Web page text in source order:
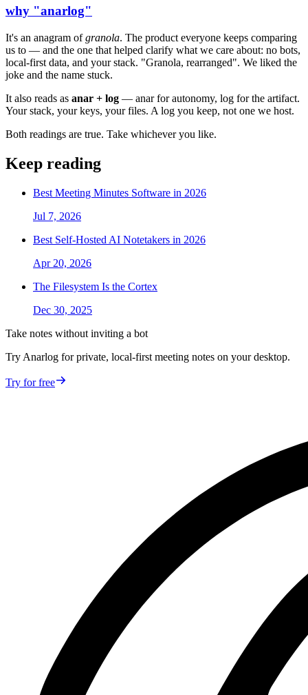
why "anarlog"
It's an anagram ofgranola. The product everyone keeps comparing
us to — and the one that helped clarify what we care about: no bots,
local-first data, and your stack. "Granola, rearranged". We liked the
joke and the name stuck.
It also reads as anar + log — anar for autonomy, log for the artifact.
Your stack, your keys, your files. A log you keep, not one we host.
Both readings are true. Take whichever you like.
Keep reading
Best Meeting Minutes Software in 2026
Jul 7, 2026
Best Self-Hosted AI Notetakers in 2026
Apr 20, 2026
The Filesystem Is the Cortex
Dec 30, 2025
Take notes without inviting a bot
Try Anarlog for private, local-first meeting notes on your desktop.
Try for free